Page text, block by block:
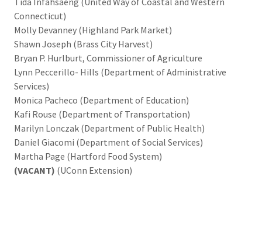
Connecticut)
Molly Devanney (Highland Park Market)
Shawn Joseph (Brass City Harvest)
Bryan P. Hurlburt, Commissioner of Agriculture
Lynn Peccerillo- Hills (Department of Administrative
Services)
Monica Pacheco (Department of Education)
Kafi Rouse (Department of Transportation)
Marilyn Lonczak (Department of Public Health)
Daniel Giacomi (Department of Social Services)
Martha Page (Hartford Food System)
(VACANT) (UConn Extension)